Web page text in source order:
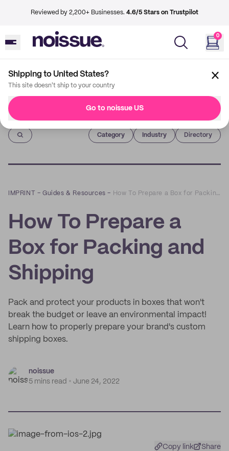
Reviewed by 2,200+ Businesses. 4.6/5 Stars on Trustpilot
0
Shipping to United States?
This site doesn't ship to your country
Go to noissue US
Imprint
Category Industry Directory
IMPRINT –Guides & Resources – How To Prepare a Box for Packing and Shipping
How To Prepare a
Box for Packing and
Shipping
Pack and protect your products in boxes that won't
break the budget or leave an environmental impact!
Learn how to properly prepare your brand's custom
shipping boxes.
noissue
5 mins read
June 24, 2022
Copy link Share